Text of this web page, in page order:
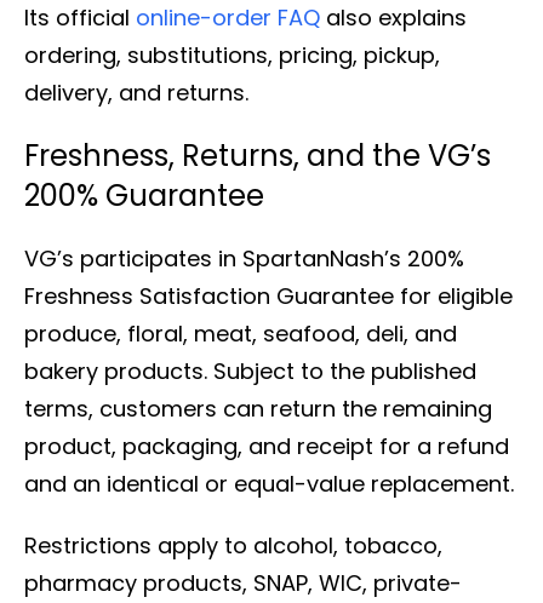
Its official online-order FAQ also explains
ordering, substitutions, pricing, pickup,
delivery, and returns.
Freshness, Returns, and the VG’s
200% Guarantee
VG’s participates in SpartanNash’s 200%
Freshness Satisfaction Guarantee for eligible
produce, floral, meat, seafood, deli, and
bakery products. Subject to the published
terms, customers can return the remaining
product, packaging, and receipt for a refund
and an identical or equal-value replacement.
Restrictions apply to alcohol, tobacco,
pharmacy products, SNAP, WIC, private-